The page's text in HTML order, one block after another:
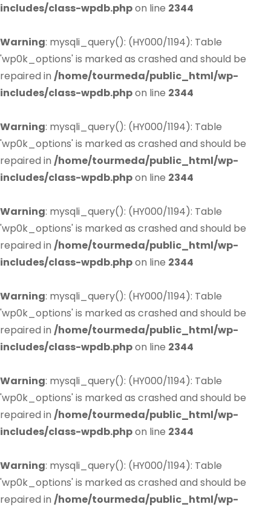
includes/class-wpdb.phpon line 2344
Warning: mysqli_query(): (HY000/1194): Table
'wp0k_options' is marked as crashed and should be
repaired in /home/tourmeda/public_html/wp-
includes/class-wpdb.phpon line 2344
Warning: mysqli_query(): (HY000/1194): Table
'wp0k_options' is marked as crashed and should be
repaired in /home/tourmeda/public_html/wp-
includes/class-wpdb.phpon line 2344
Warning: mysqli_query(): (HY000/1194): Table
'wp0k_options' is marked as crashed and should be
repaired in /home/tourmeda/public_html/wp-
includes/class-wpdb.phpon line 2344
Warning: mysqli_query(): (HY000/1194): Table
'wp0k_options' is marked as crashed and should be
repaired in /home/tourmeda/public_html/wp-
includes/class-wpdb.phpon line 2344
Warning: mysqli_query(): (HY000/1194): Table
'wp0k_options' is marked as crashed and should be
repaired in /home/tourmeda/public_html/wp-
includes/class-wpdb.phpon line 2344
Warning: mysqli_query(): (HY000/1194): Table
'wp0k_options' is marked as crashed and should be
repaired in /home/tourmeda/public_html/wp-